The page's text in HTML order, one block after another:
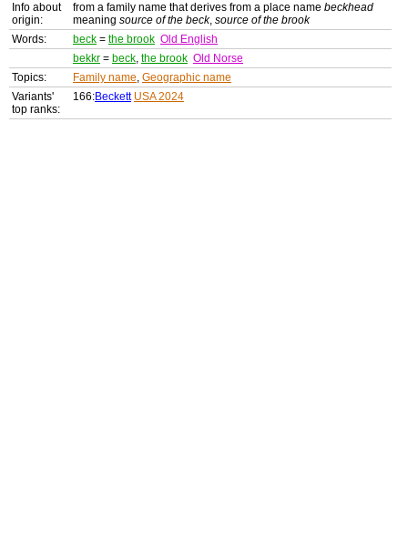
Info about
origin:
from a family name that derives from a place name beckhead
meaning source of the beck, source of the brook
Words:
beck = the brook Old English
bekkr = beck, the brook Old Norse
Topics:
Family name, Geographic name
Variants'
top ranks:
166:Beckett USA 2024